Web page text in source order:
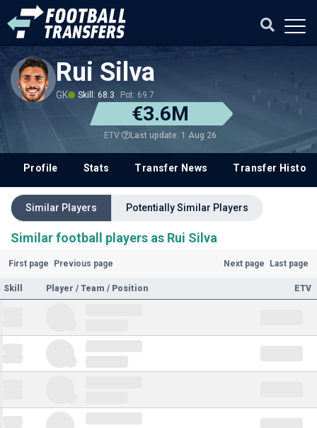
Rui Silva
GK Skill: 68.3 Pot: 69.7
€3.6M
ETV Last update: 1 Aug 26
Profile Stats Transfer News Transfer History
Similar Players Potentially Similar Players
Similar football players as Rui Silva
First page Previous page Next page Last page
Skill Player / Team / Position ETV